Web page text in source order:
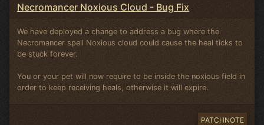
Necromancer Noxious Cloud - Bug Fix
We have deployed a change to address a bug where the
Necromancer spell Noxious cloud could cause the heal ticks to
be stuck forever.
You or your pet will now require to be inside the noxious field in
order to keep receiving heals, otherwise it will expire.
PATCHNOTE